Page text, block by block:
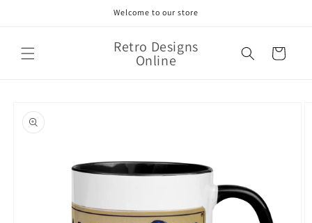
Welcome to our store
Retro Designs
Online Cart
product
information